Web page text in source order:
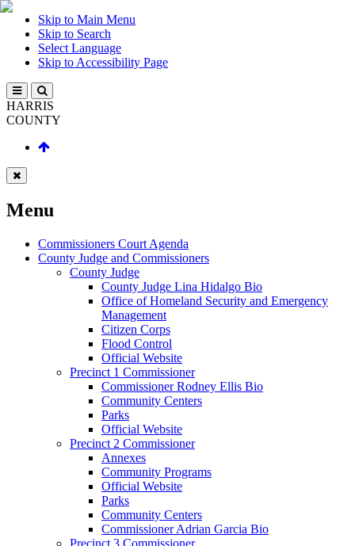
Skip to Main Menu
Skip to Search
Select Language
Skip to Accessibility Page
HARRIS
COUNTY
Menu
Commissioners Court Agenda
County Judge and Commissioners
County Judge
County Judge Lina Hidalgo Bio
Office of Homeland Security and Emergency
Management
Citizen Corps
Flood Control
Official Website
Precinct 1 Commissioner
Commissioner Rodney Ellis Bio
Community Centers
Parks
Official Website
Precinct 2 Commissioner
Annexes
Community Programs
Official Website
Parks
Community Centers
Commissioner Adrian Garcia Bio
Precinct 3 Commissioner